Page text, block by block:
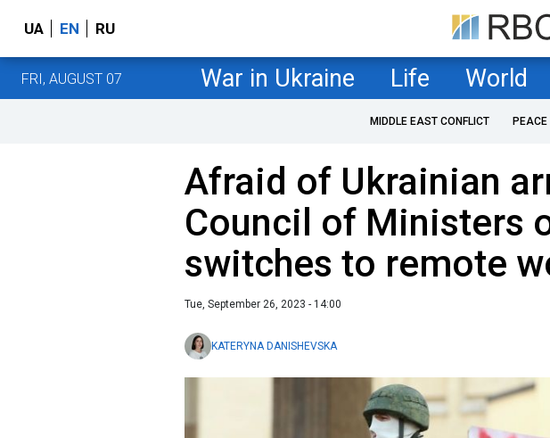
UA EN RU
FRI, AUGUST 07 War in Ukraine Life World
MIDDLE EAST CONFLICT PEACE
Afraid of Ukrainian
Council of Ministers
switches to remote
Tue, September 26, 2023 - 14:00
KATERYNA DANISHEVSKA